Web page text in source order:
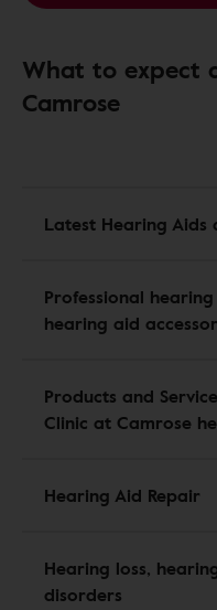
What to expect
Camrose
Latest Hearing Aids
Professional
hearing aid
Products and
Clinic at Camrose
Hearing Aid Repair
Hearing loss,
disorders